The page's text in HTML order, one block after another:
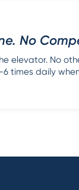
No
elevator. No
times daily